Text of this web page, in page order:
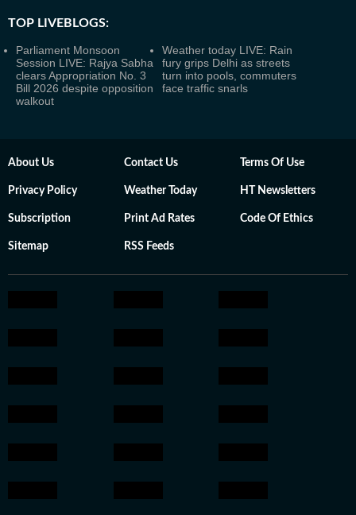
TOP LIVEBLOGS:
Parliament Monsoon
Session LIVE: Rajya Sabha
clears Appropriation No. 3
Bill 2026 despite opposition
walkout
Weather today LIVE: Rain
fury grips Delhi as streets
turn into pools, commuters
face traffic snarls
About Us Contact Us Terms Of Use
Privacy Policy Weather Today HT Newsletters
Subscription Print Ad Rates Code Of Ethics
Sitemap RSS Feeds